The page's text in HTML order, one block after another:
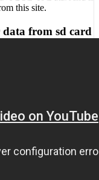
this site.
from sd card